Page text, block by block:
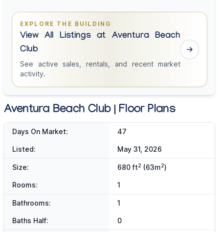
EXPLORE THE BUILDING
View All Listings at Aventura Beach
Club
See active sales, rentals, and recent market
activity.
Aventura Beach Club | Floor Plans
Days On Market: 47
Listed: May 31, 2026
Size: 680 ft2 (63m2)
Rooms: 1
Bathrooms: 1
Baths Half:
0